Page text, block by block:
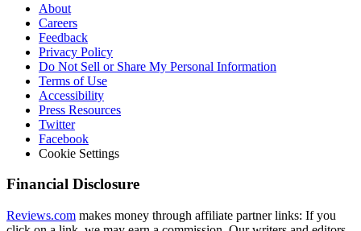
About
Careers
Feedback
Privacy Policy
Do Not Sell or Share My Personal Information
Terms of Use
Accessibility
Press Resources
Twitter
Facebook
Cookie Settings
Financial Disclosure
Reviews.com makes money through affiliate partner links: If you